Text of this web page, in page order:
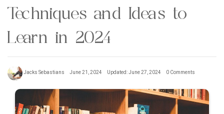
Techniques and Ideas to
Learn in 2024
Jacks Sebastians June 21, 2024 Updated: June 27, 2024 0 Comments